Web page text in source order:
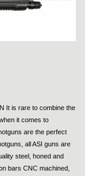
It is rare to combine the
it comes to
are the perfect
all ASI guns are
steel, honed and
bars CNC machined,